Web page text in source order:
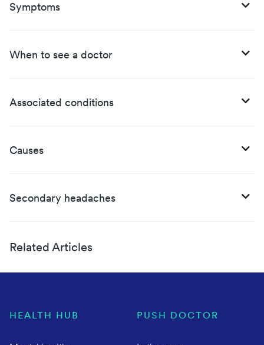
Symptoms
When to see a doctor
Associated conditions
Causes
Secondary headaches
Related Articles
HEALTH HUB PUSH DOCTOR